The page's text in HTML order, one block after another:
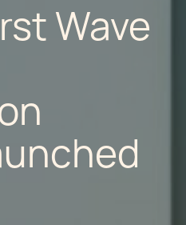
Wave